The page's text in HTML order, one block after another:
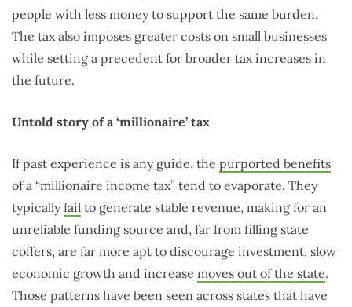
people with less money to support the same burden.
The tax also imposes greater costs on small businesses
while setting a precedent for broader tax increases in
the future.
Untold story of a ‘millionaire’ tax
If past experience is any guide, the purported benefits
of a “millionaire income tax” tend to evaporate. They
typicallyfail to generate stable revenue, making for an
unreliable funding source and, far from filling state
coffers, are far more apt to discourage investment, slow
economic growth and increase moves out of the state.
Those patterns have been seen across states that have